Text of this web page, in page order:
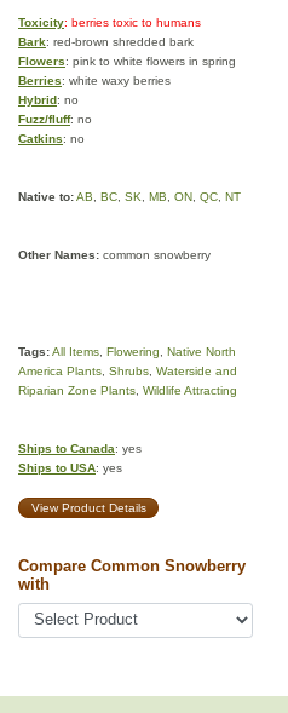
Toxicity: berries toxic to humans
Bark: red-brown shredded bark
Flowers: pink to white flowers in spring
Berries: white waxy berries
Hybrid: no
Fuzz/fluff: no
Catkins: no
Native to:AB BC SK MB ON QC NT
Other Names: common snowberry
Tags:All Items Flowering
Native North
America Plants Shrubs Waterside and
Riparian Zone Plants Wildlife Attracting
Ships to Canada: yes
Ships to USA: yes
View Product Details
Compare Common Snowberry
with